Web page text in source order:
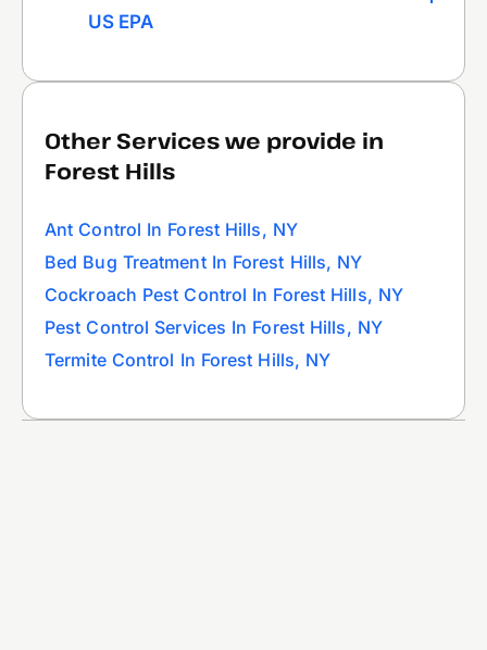
US EPA
Other Services we provide in
Forest Hills
Ant Control In Forest Hills, NY
Bed Bug Treatment In Forest Hills, NY
Cockroach Pest Control In Forest Hills, NY
Pest Control Services In Forest Hills, NY
Termite Control In Forest Hills, NY